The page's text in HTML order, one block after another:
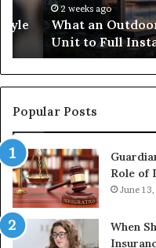
the
Unit
Full
Install
2 weeks ago
What an Outdoor
Unit to Full Install
Popular Posts
Role of
June
When